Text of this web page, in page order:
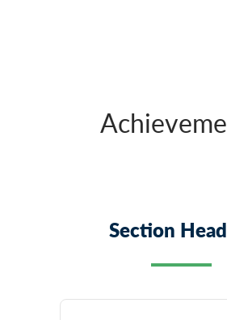
Section